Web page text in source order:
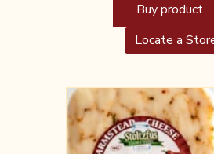
Buy product
Locate a